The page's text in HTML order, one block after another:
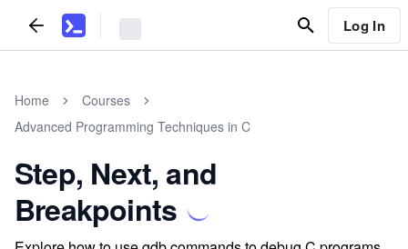
Log In
Home
Courses
Advanced Programming Techniques in C
Step, Next, and
Breakpoints